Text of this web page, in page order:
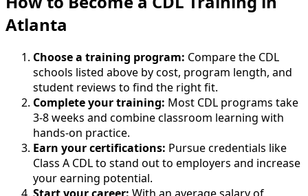
Atlanta
Choose a training program: Compare the CDL
schools listed above by cost, program length, and
student reviews to find the right fit.
Complete your training: Most CDL programs take
3-8 weeks and combine classroom learning with
hands-on practice.
Earn your certifications: Pursue credentials like
Class A CDL to stand out to employers and increase
your earning potential.
Start your career: With an average salary of